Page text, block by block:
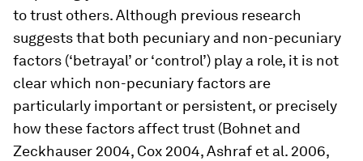
to trust others. Although previous research
suggests that both pecuniary and non-pecuniary
factors (‘betrayal’ or ‘control’) play a role, it is not
clear which non-pecuniary factors are
particularly important or persistent, or precisely
how these factors affect trust (Bohnet and
Zeckhauser 2004, Cox 2004, Ashraf et al. 2006,